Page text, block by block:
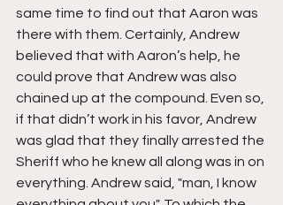
same time to find out that Aaron was
there with them. Certainly, Andrew
believed that with Aaron’s help, he
could prove that Andrew was also
chained up at the compound. Even so,
if that didn’t work in his favor, Andrew
was glad that they finally arrested the
Sheriff who he knew all along was in on
everything. Andrew said, "man, I know